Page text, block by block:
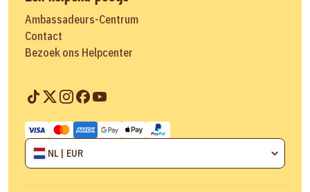
Ambassadeurs-Centrum
Contact
Bezoek ons Helpcenter
NL | EUR